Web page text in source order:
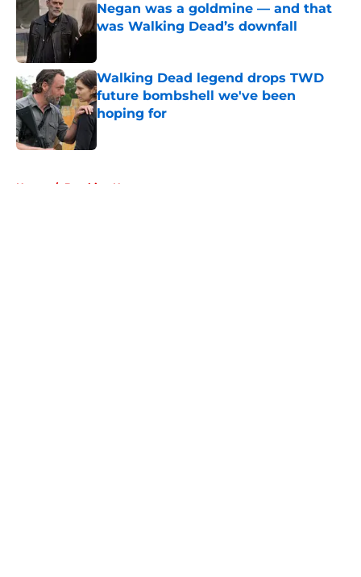
Negan was a goldmine — and that
was Walking Dead’s downfall
Walking Dead legend drops TWD
future bombshell we've been
hoping for
Home / Breaking News